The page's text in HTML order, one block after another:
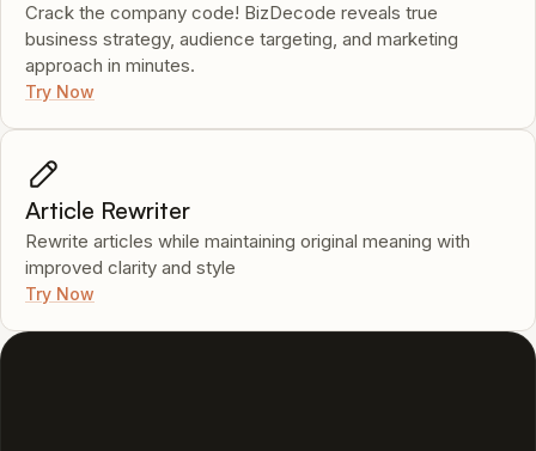
Crack the company code! BizDecode reveals true
business strategy, audience targeting, and marketing
approach in minutes.
Try Now
Article Rewriter
Rewrite articles while maintaining original meaning with
improved clarity and style
Try Now